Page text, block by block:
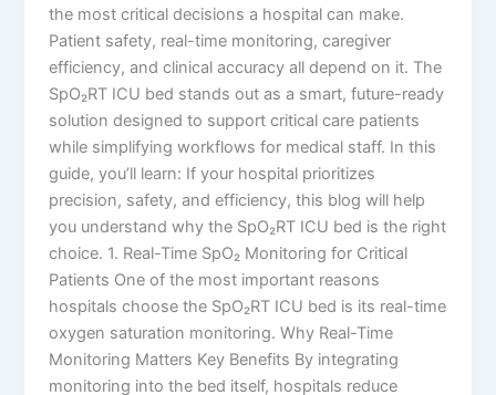
the most critical decisions a hospital can make.
Patient safety, real-time monitoring, caregiver
efficiency, and clinical accuracy all depend on it. The
SpO₂RT ICU bed stands out as a smart, future-ready
solution designed to support critical care patients
while simplifying workflows for medical staff. In this
guide, you’ll learn: If your hospital prioritizes
precision, safety, and efficiency, this blog will help
you understand why the SpO₂RT ICU bed is the right
choice. 1. Real-Time SpO₂ Monitoring for Critical
Patients One of the most important reasons
hospitals choose the SpO₂RT ICU bed is its real-time
oxygen saturation monitoring. Why Real-Time
Monitoring Matters Key Benefits By integrating
monitoring into the bed itself, hospitals reduce